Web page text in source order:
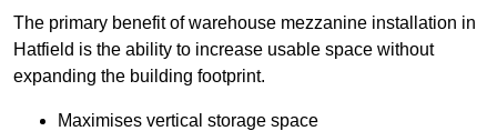
The primary benefit of warehouse mezzanine installation in
Hatfield is the ability to increase usable space without
expanding the building footprint.
Maximises vertical storage space